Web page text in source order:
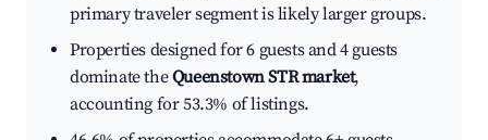
primary traveler segment is likely larger groups.
Properties designed for 6 guests and 4 guests
dominate theQueenstown STR market,
accounting for 53.3% of listings.